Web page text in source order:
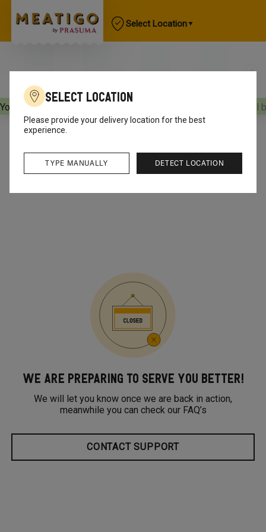
Select Location
Your orders will be delivered Your orders will
Select Location
Please provide your delivery location for the best
experience.
DETECT LOCATION
TYPE MANUALLY
WE ARE PREPARING TO SERVE YOU BETTER!
We will let you know once we are back in action,
meanwhile you can check our FAQ’s
CONTACT SUPPORT